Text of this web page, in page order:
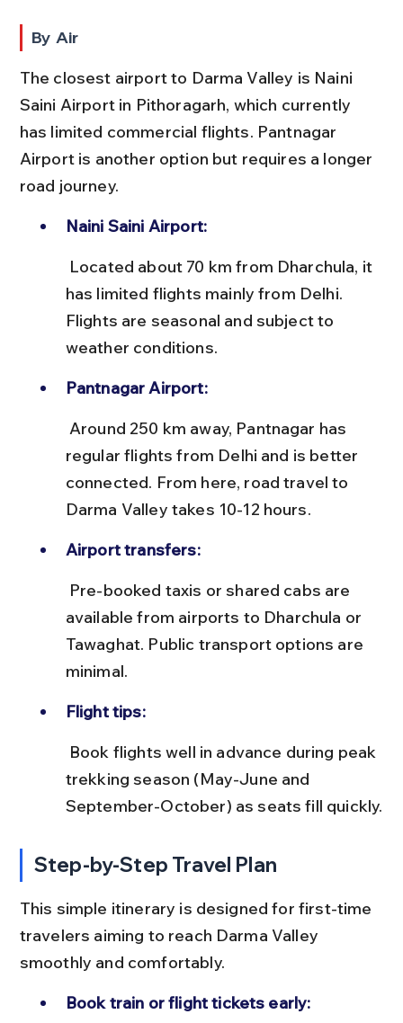
By Air
The closest airport to Darma Valley is Naini
Saini Airport in Pithoragarh, which currently
has limited commercial flights. Pantnagar
Airport is another option but requires a longer
road journey.
Naini Saini Airport:
has limited flights mainly from Delhi.
Flights are seasonal and subject to
weather conditions.
Pantnagar Airport:
regular flights from Delhi and is better
connected. From here, road travel to
Darma Valley takes 10-12 hours.
Airport transfers:
available from airports to Dharchula or
Tawaghat. Public transport options are
minimal.
Flight tips:
trekking season (May-June and
September-October) as seats fill quickly.
Step-by-Step Travel Plan
This simple itinerary is designed for first-time
travelers aiming to reach Darma Valley
smoothly and comfortably.
Book train or flight tickets early: